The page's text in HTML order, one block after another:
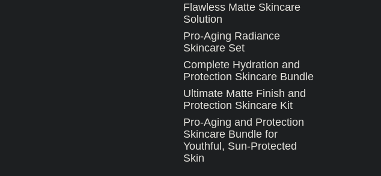
Flawless Matte Skincare
Solution
Pro-Aging Radiance
Skincare Set
Complete Hydration and
Protection Skincare Bundle
Ultimate Matte Finish and
Protection Skincare Kit
Pro-Aging and Protection
Skincare Bundle for
Youthful, Sun-Protected
Skin